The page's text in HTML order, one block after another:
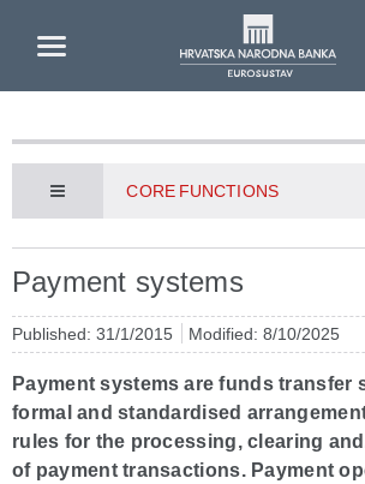
CORE FUNCTIONS
Payment systems
Published: 31/1/2015 Modified: 8/10/2025
Payment systems are funds transfer
formal and standardised
rules for the processing, clearing
of payment transactions. Payment